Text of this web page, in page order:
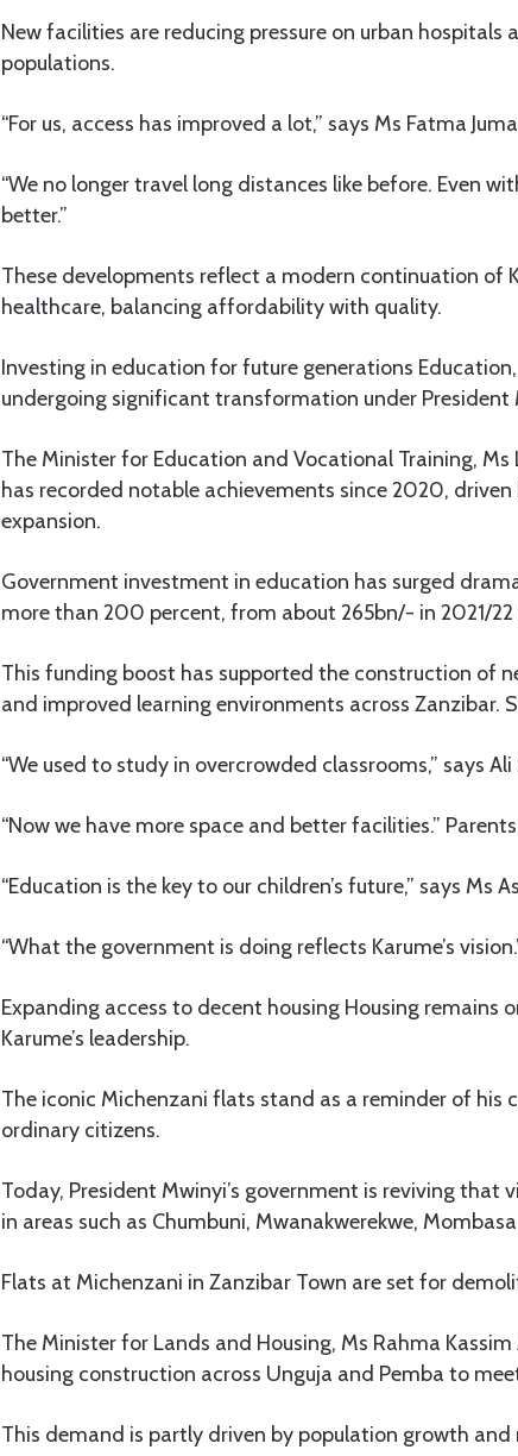
New facilities are reducing pressure on urban hospitals
populations.
“For us, access has improved a lot,” says Ms Fatma
“We no longer travel long distances like before. Even
better.”
These developments reflect a modern continuation of
healthcare, balancing affordability with quality.
Investing in education for future generations
undergoing significant transformation under President
The Minister for Education and Vocational Training,
has recorded notable achievements since 2020,
expansion.
Government investment in education has surged
more than 200 percent, from about 265bn/- in 2021/
This funding boost has supported the construction of
and improved learning environments across Zanzibar.
“We used to study in overcrowded classrooms,” says
“Now we have more space and better facilities.”
“Education is the key to our children’s future,” says Ms
“What the government is doing reflects Karume’s
Expanding access to decent housing Housing remains
Karume’s leadership.
The iconic Michenzani flats stand as a reminder of
ordinary citizens.
Today, President Mwinyi’s government is reviving that
in areas such as Chumbuni, Mwanakwerekwe,
Flats at Michenzani in Zanzibar Town are set for
The Minister for Lands and Housing, Ms Rahma
housing construction across Unguja and Pemba to
This demand is partly driven by population growth